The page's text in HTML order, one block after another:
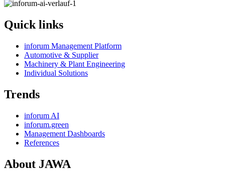
Quick links
inforum Management Platform
Automotive & Supplier
Machinery & Plant Engineering
Individual Solutions
Trends
inforum AI
inforum.green
Management Dashboards
References
About JAWA